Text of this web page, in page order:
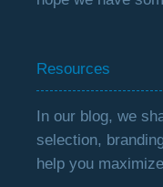
Resources
In our blog, we
selection,
help you